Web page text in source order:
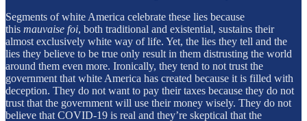
Segments of white America celebrate these lies because
this mauvaise foi, both traditional and existential, sustains their
almost exclusively white way of life. Yet, the lies they tell and the
lies they believe to be true only result in them distrusting the world
around them even more. Ironically, they tend to not trust the
government that white America has created because it is filled with
deception. They do not want to pay their taxes because they do not
trust that the government will use their money wisely. They do not
believe that COVID-19 is real and they’re skeptical that the